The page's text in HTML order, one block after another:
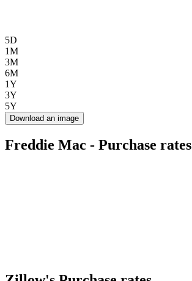
5D
1M
3M
6M
1Y
3Y
5Y
Download an image
Freddie Mac - Purchase rates